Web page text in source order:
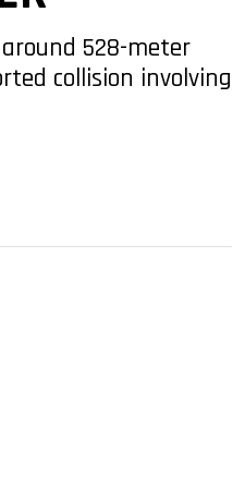
528-meter
collision involving